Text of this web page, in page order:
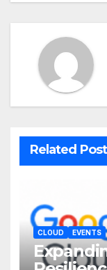
Related Post
CLOUD EVENTS